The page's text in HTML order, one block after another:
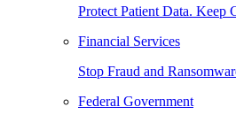
Protect Patient Data. Keep
Financial Services
Stop Fraud and
Federal Government